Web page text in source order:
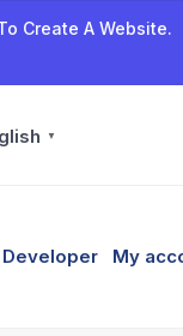
Create A Website.
▼
Developer My